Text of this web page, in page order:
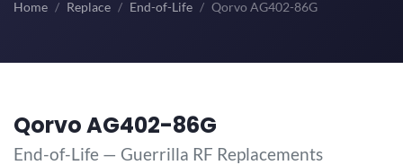
Home Replace End-of-Life Qorvo AG402-86G
Qorvo AG402-86G
End-of-Life — Guerrilla RF Replacements